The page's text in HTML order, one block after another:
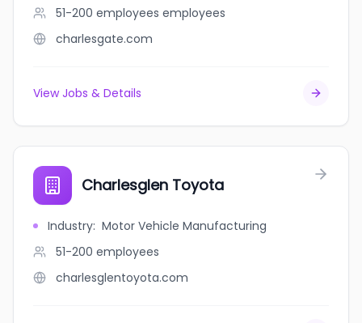
51-200 employees employees
charlesgate.com
View Jobs & Details
Charlesglen Toyota
Industry: Motor Vehicle Manufacturing
51-200 employees
charlesglentoyota.com